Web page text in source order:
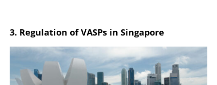
3. Regulation of VASPs in Singapore